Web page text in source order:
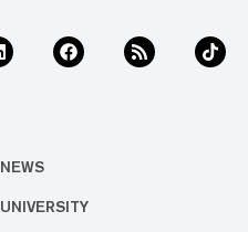
NEWS
UNIVERSITY